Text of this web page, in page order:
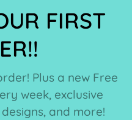
FIRST
Plus a new Free
week, exclusive
and more!